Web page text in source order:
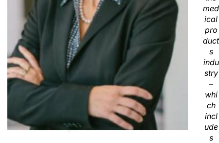
med
ical
pro
duct
s
indu
stry
–
whi
ch
incl
ude
s